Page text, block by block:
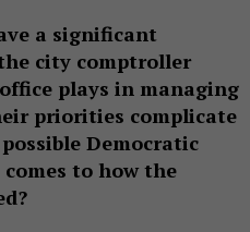
a significant
city comptroller
plays in managing
priorities complicate
Democratic
to how the